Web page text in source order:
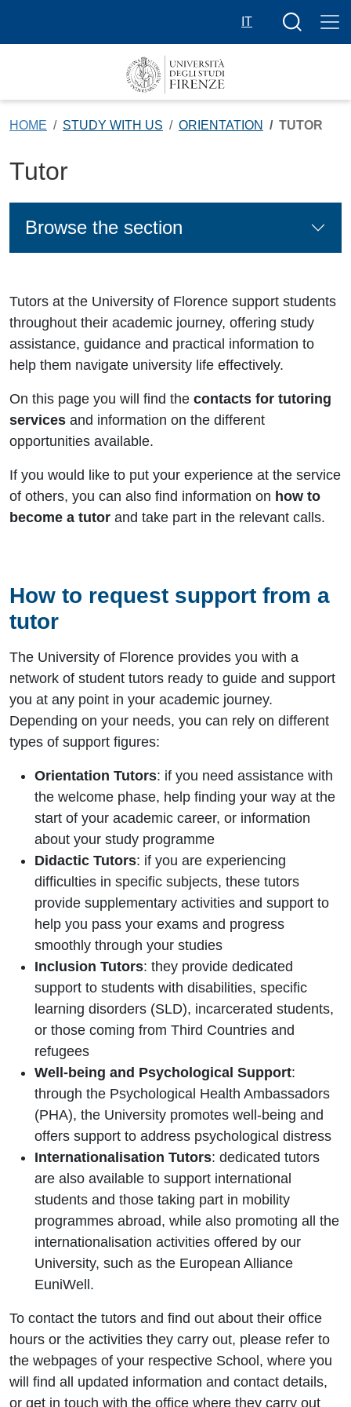
IT
Search
HOME STUDY WITH US ORIENTATION TUTOR
Tutor
Tutors at the University of Florence support students
throughout their academic journey, offering study
assistance, guidance and practical information to
help them navigate university life effectively.
On this page you will find the contacts for tutoring
services and information on the different
opportunities available.
If you would like to put your experience at the service
of others, you can also find information on how to
become a tutor and take part in the relevant calls.
How to request support from a
tutor
The University of Florence provides you with a
network of student tutors ready to guide and support
you at any point in your academic journey.
Depending on your needs, you can rely on different
types of support figures:
Orientation Tutors: if you need assistance with
the welcome phase, help finding your way at the
start of your academic career, or information
about your study programme
Didactic Tutors: if you are experiencing
difficulties in specific subjects, these tutors
provide supplementary activities and support to
help you pass your exams and progress
smoothly through your studies
Inclusion Tutors: they provide dedicated
support to students with disabilities, specific
learning disorders (SLD), incarcerated students,
or those coming from Third Countries and
refugees
Well‑being and Psychological Support:
through the Psychological Health Ambassadors
(PHA), the University promotes well‑being and
offers support to address psychological distress
Internationalisation Tutors: dedicated tutors
are also available to support international
students and those taking part in mobility
programmes abroad, while also promoting all the
internationalisation activities offered by our
University, such as the European Alliance
EuniWell.
To contact the tutors and find out about their office
hours or the activities they carry out, please refer to
the webpages of your respective School, where you
will find all updated information and contact details,
or get in touch with the office where they carry out
Browse the section